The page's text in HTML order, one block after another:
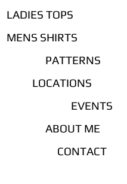
LADIES TOPS
PATTERNS
LOCATIONS
ABOUT ME
CONTACT
EVENTS
MENS SHIRTS